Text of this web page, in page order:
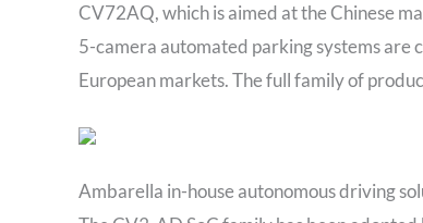
CV72AQ, which is aimed at the Chinese
5-camera automated parking systems are
European markets. The full family of
Ambarella in-house autonomous driving